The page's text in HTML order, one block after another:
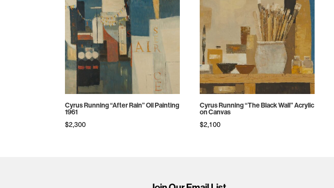
high
to
low
Cyrus Running “After Rain” Oil Painting
1961
$2,300
Cyrus Running “The Black Wall” Acrylic
on Canvas
$2,100